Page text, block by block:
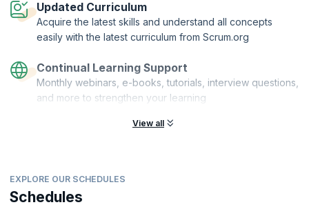
Updated Curriculum
Acquire the latest skills and understand all concepts
easily with the latest curriculum from Scrum.org
Continual Learning Support
Monthly webinars, e-books, tutorials, interview questions,
and more to strengthen your learning
View all
EXPLORE OUR SCHEDULES
Schedules